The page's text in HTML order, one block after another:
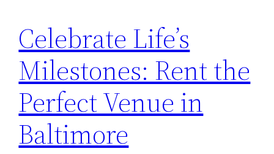
Celebrate Life’s
Milestones: Rent the
Perfect Venue in
Baltimore